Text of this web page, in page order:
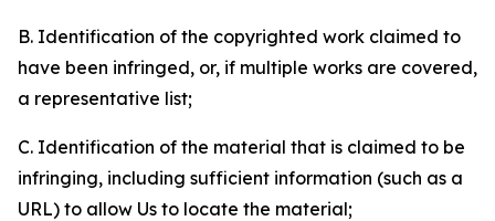
B. Identification of the copyrighted work claimed to
have been infringed, or, if multiple works are covered,
a representative list;
C. Identification of the material that is claimed to be
infringing, including sufficient information (such as a
URL) to allow Us to locate the material;